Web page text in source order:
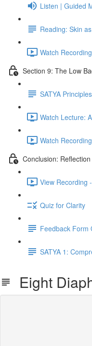
Listen | Guided
Reading: Skin
Watch
Section 9: The Low
SATYA
Watch Lecture:
Watch
Conclusion:
View Recording
Quiz for Clarity
Feedback Form
SATYA 1:
Eight